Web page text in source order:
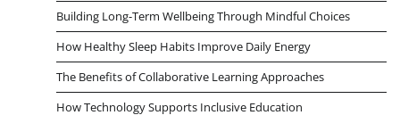
Building Long-Term Wellbeing Through Mindful Choices
How Healthy Sleep Habits Improve Daily Energy
The Benefits of Collaborative Learning Approaches
How Technology Supports Inclusive Education